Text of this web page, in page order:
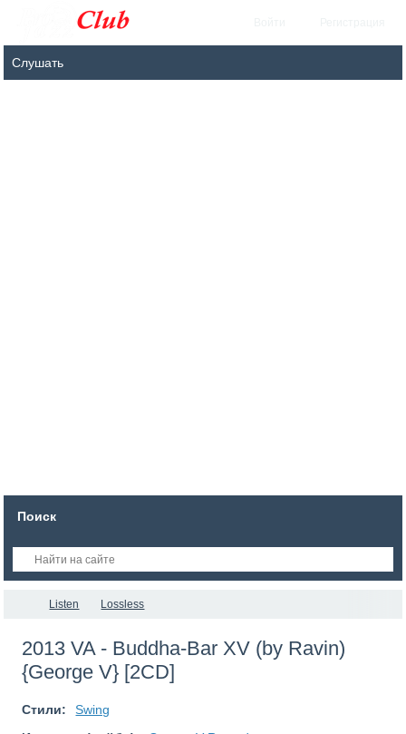
Поиск
Listen Lossless
2013 VA - Buddha-Bar XV (by Ravin)
{George V} [2CD]
Стили:
Swing